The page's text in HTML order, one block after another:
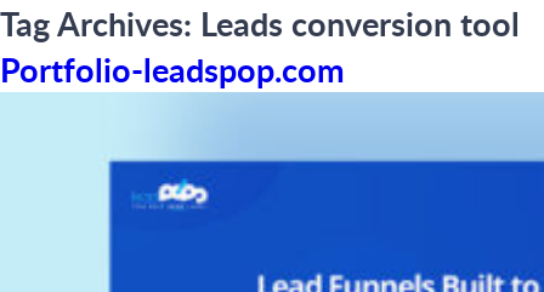
Tag Archives: Leads conversion tool
Portfolio-leadspop.com